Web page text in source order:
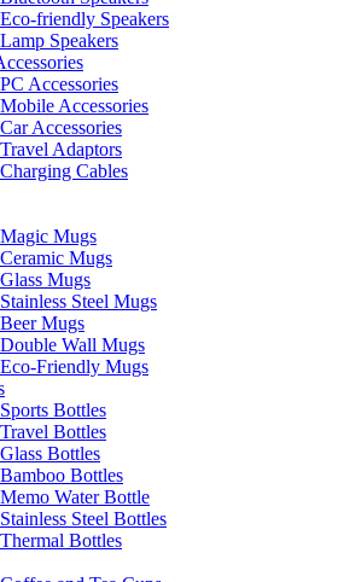
Eco-friendly Speakers
Lamp Speakers
PC Accessories
Mobile Accessories
Car Accessories
Travel Adaptors
Charging Cables
Magic Mugs
Ceramic Mugs
Glass Mugs
Stainless Steel Mugs
Beer Mugs
Double Wall Mugs
Eco-Friendly Mugs
Sports Bottles
Travel Bottles
Glass Bottles
Bamboo Bottles
Memo Water Bottle
Stainless Steel Bottles
Thermal Bottles